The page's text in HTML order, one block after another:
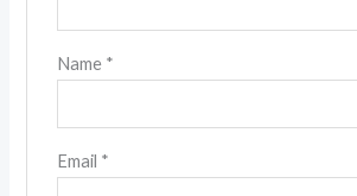
Name *
Email *